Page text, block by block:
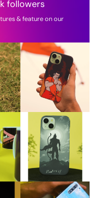
followers
& feature on our